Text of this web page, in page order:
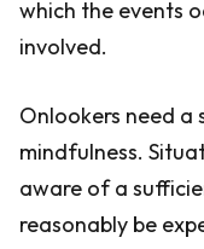
which the events
involved.
Onlookers need a
mindfulness.
aware of a
reasonably be